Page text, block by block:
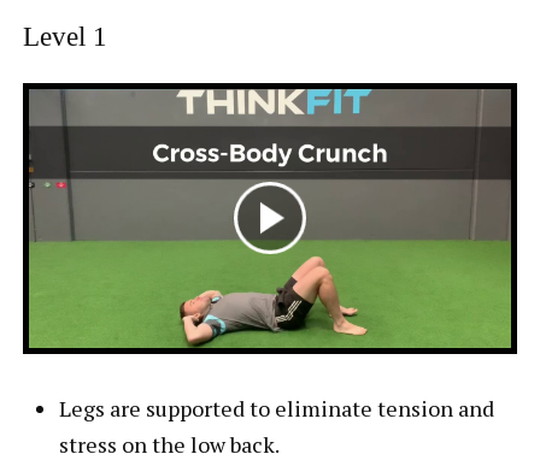
Level 1
Legs are supported to eliminate tension and
stress on the low back.